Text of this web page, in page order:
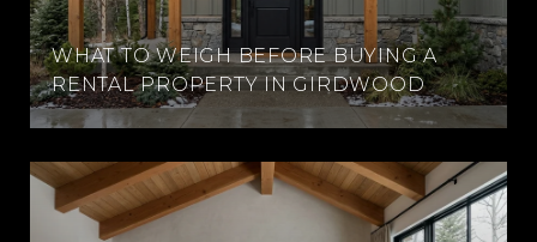
WHAT TO WEIGH BEFORE BUYING A
RENTAL PROPERTY IN GIRDWOOD